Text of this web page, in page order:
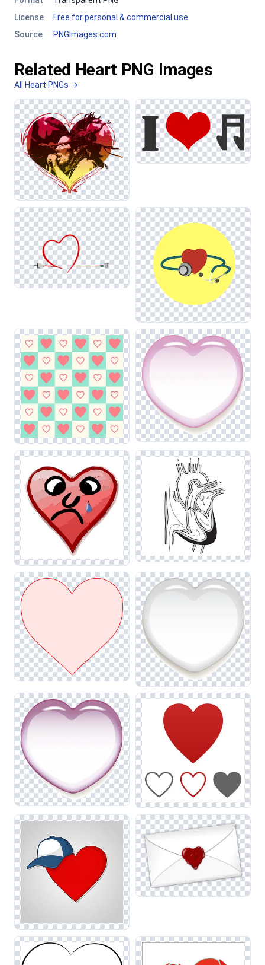
License
Free for personal & commercial use
Source
PNGImages.com
Related Heart PNG Images
All Heart PNGs →